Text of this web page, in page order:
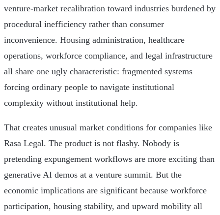
venture-market recalibration toward industries burdened by
procedural inefficiency rather than consumer
inconvenience. Housing administration, healthcare
operations, workforce compliance, and legal infrastructure
all share one ugly characteristic: fragmented systems
forcing ordinary people to navigate institutional
complexity without institutional help.
That creates unusual market conditions for companies like
Rasa Legal. The product is not flashy. Nobody is
pretending expungement workflows are more exciting than
generative AI demos at a venture summit. But the
economic implications are significant because workforce
participation, housing stability, and upward mobility all